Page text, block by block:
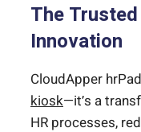
The
Innovation
CloudApper
kiosk—it’s a
HR processes,